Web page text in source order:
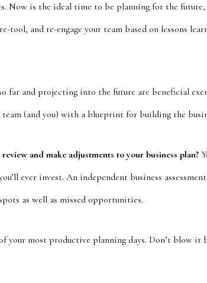
Now is the ideal time to be planning for the
and re-engage your team based on lessons
far and projecting into the future are beneficial
(and you) with a blueprint for building the
and make adjustments to your business plan?
ever invest. An independent business
as well as missed opportunities.
of your most productive planning days. Don’t blow